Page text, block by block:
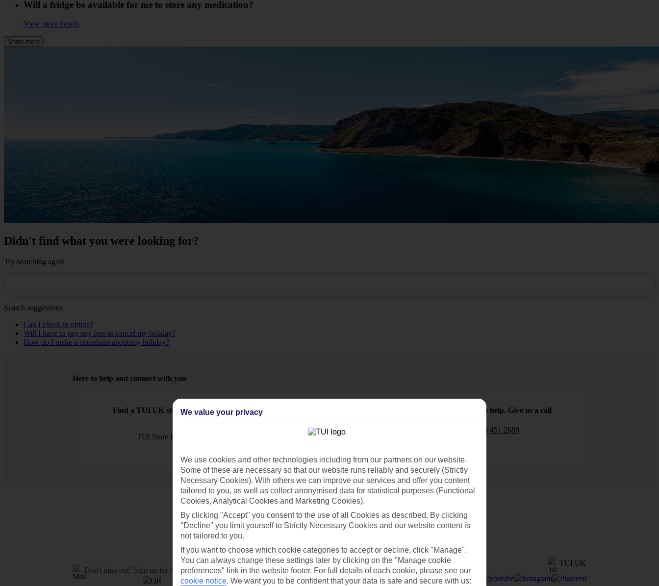
Will a fridge be available for me to store any medication?
View more details
Show more
Didn't find what you were looking for?
Try searching again
Search suggestions
Can I check in online?
Will I have to pay any fees to cancel my holiday?
How do I make a complaint about my holiday?
Here to help and connect with you
Find a TUI UK store near you
TUI Store Finder
Contact us
We are here to help. Give us a call
0203 451 2688
Can’t find what you’re looking for?
Ask a question?
Don't miss out! Sign up for holiday offers
TUI UK
We value your privacy
We use cookies and other technologies including from our partners on our website.
Some of these are necessary so that our website runs reliably and securely (Strictly
Necessary Cookies). With others we can improve our services and offer you content
tailored to you, as well as collect anonymised data for statistical purposes (Functional
Cookies, Analytical Cookies and Marketing Cookies).
By clicking "Accept" you consent to the use of all Cookies as described. By clicking
"Decline" you limit yourself to Strictly Necessary Cookies and our website content is
not tailored to you.
If you want to choose which cookie categories to accept or decline, click "Manage".
You can always change these settings later by clicking on the "Manage cookie
preferences" link in the website footer. For full details of each cookie, please see our
cookie notice. We want you to be confident that your data is safe and secure with us: